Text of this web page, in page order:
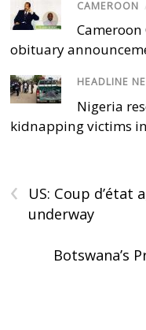
CAMEROON
obituary
HEADLINE
Nigeria
kidnapping victims
‹
US: Coup d’état
underway
Botswana’s